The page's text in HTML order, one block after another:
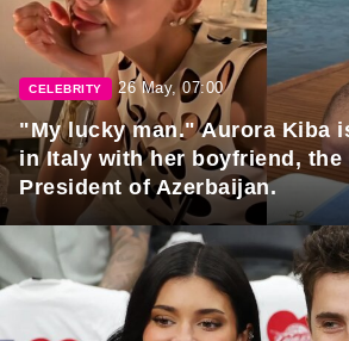
CELEBRITY 26 May, 07:00
"My lucky man." Aurora Kiba
in Italy with her boyfriend, the
President of Azerbaijan.